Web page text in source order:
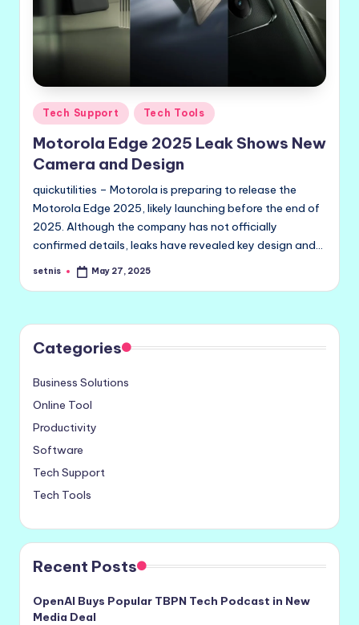
Posted
in
Tech Support Tech Tools
Motorola Edge 2025 Leak Shows New
Camera and Design
quickutilities – Motorola is preparing to release the
Motorola Edge 2025, likely launching before the end of
2025. Although the company has not officially
confirmed details, leaks have revealed key design and…
Posted
setnis May 27, 2025
Categories
Business Solutions
Online Tool
Productivity
Software
Tech Support
Tech Tools
Recent Posts
OpenAI Buys Popular TBPN Tech Podcast in New
Media Deal